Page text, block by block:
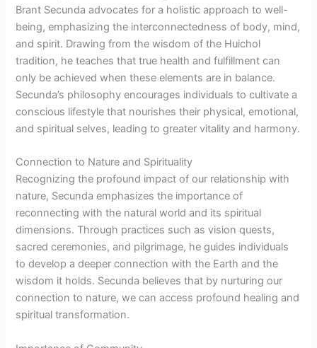
Brant Secunda advocates for a holistic approach to well-
being, emphasizing the interconnectedness of body, mind,
and spirit. Drawing from the wisdom of the Huichol
tradition, he teaches that true health and fulfillment can
only be achieved when these elements are in balance.
Secunda’s philosophy encourages individuals to cultivate a
conscious lifestyle that nourishes their physical, emotional,
and spiritual selves, leading to greater vitality and harmony.
Connection to Nature and Spirituality
Recognizing the profound impact of our relationship with
nature, Secunda emphasizes the importance of
reconnecting with the natural world and its spiritual
dimensions. Through practices such as vision quests,
sacred ceremonies, and pilgrimage, he guides individuals
to develop a deeper connection with the Earth and the
wisdom it holds. Secunda believes that by nurturing our
connection to nature, we can access profound healing and
spiritual transformation.